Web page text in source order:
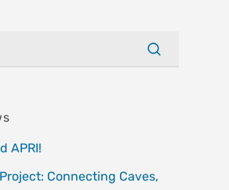
APRI!
Connecting Caves,